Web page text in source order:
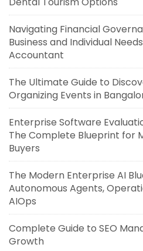
Navigating Financial
Business and Individual
Accountant
The Ultimate Guide to
Organizing Events in
Enterprise Software
The Complete Blueprint for
Buyers
The Modern Enterprise AI
Autonomous Agents,
AIOps
Complete Guide to SEO
Growth